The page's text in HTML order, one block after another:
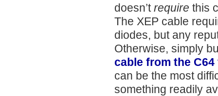
doesn’trequire this
The XEP cable
diodes, but any
Otherwise, simply
cable from the C64
can be the most
something readily